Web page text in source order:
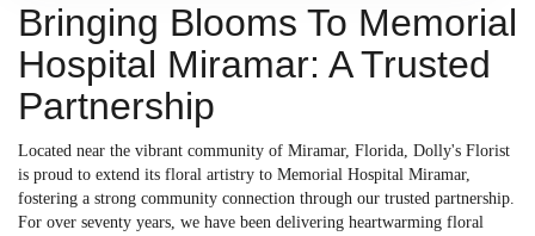
Bringing Blooms To Memorial
Hospital Miramar: A Trusted
Partnership
Located near the vibrant community of Miramar, Florida, Dolly's Florist
is proud to extend its floral artistry to Memorial Hospital Miramar,
fostering a strong community connection through our trusted partnership.
For over seventy years, we have been delivering heartwarming floral